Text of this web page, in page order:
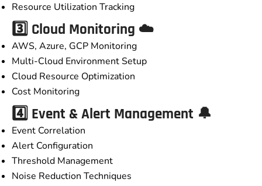
Resource Utilization Tracking
3️⃣ Cloud Monitoring ☁️
AWS, Azure, GCP Monitoring
Multi-Cloud Environment Setup
Cloud Resource Optimization
Cost Monitoring
4️⃣ Event & Alert Management 🔔
Event Correlation
Alert Configuration
Threshold Management
Noise Reduction Techniques